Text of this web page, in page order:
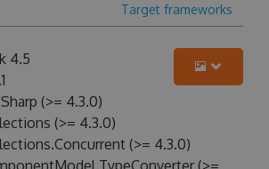
Target frameworks
4.5
(>= 4.3.0)
(>= 4.3.0)
(>= 4.3.0)
(>=